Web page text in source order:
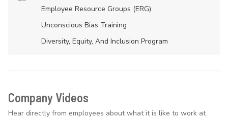
Employee Resource Groups (ERG)
Unconscious Bias Training
Diversity, Equity, And Inclusion Program
Company Videos
Hear directly from employees about what it is like to work at